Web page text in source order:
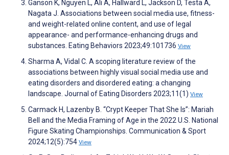
Ganson K, Nguyen L, Ali A, Hallward L, Jackson D, Testa A,
Nagata J. Associations between social media use, fitness-
and weight-related online content, and use of legal
appearance- and performance-enhancing drugs and
substances. Eating Behaviors 2023;49:101736 View
Sharma A, Vidal C. A scoping literature review of the
associations between highly visual social media use and
eating disorders and disordered eating: a changing
landscape. Journal of Eating Disorders 2023;11(1) View
Carmack H, Lazenby B. “Crypt Keeper That She Is”: Mariah
Bell and the Media Framing of Age in the 2022 U.S. National
Figure Skating Championships. Communication & Sport
2024;12(5):754 View